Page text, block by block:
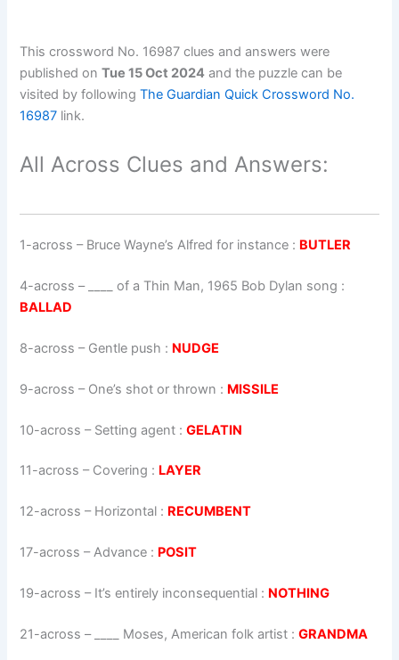
This crossword No. 16987 clues and answers were
published onTue 15 Oct 2024 and the puzzle can be
visited by followingThe Guardian Quick Crossword No.
16987 link.
All Across Clues and Answers:
1-across – Bruce Wayne’s Alfred for instance : BUTLER
4-across – ____ of a Thin Man, 1965 Bob Dylan song :
BALLAD
8-across – Gentle push : NUDGE
9-across – One’s shot or thrown : MISSILE
10-across – Setting agent :GELATIN
11-across – Covering : LAYER
12-across – Horizontal : RECUMBENT
17-across –Advance : POSIT
19-across – It’s entirely inconsequential : NOTHING
21-across – ____ Moses, American folk artist :GRANDMA